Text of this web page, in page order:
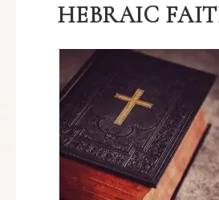
HEBRAIC